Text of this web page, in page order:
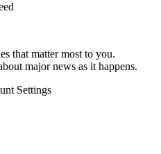
that matter most to you.
major news as it happens.
Settings